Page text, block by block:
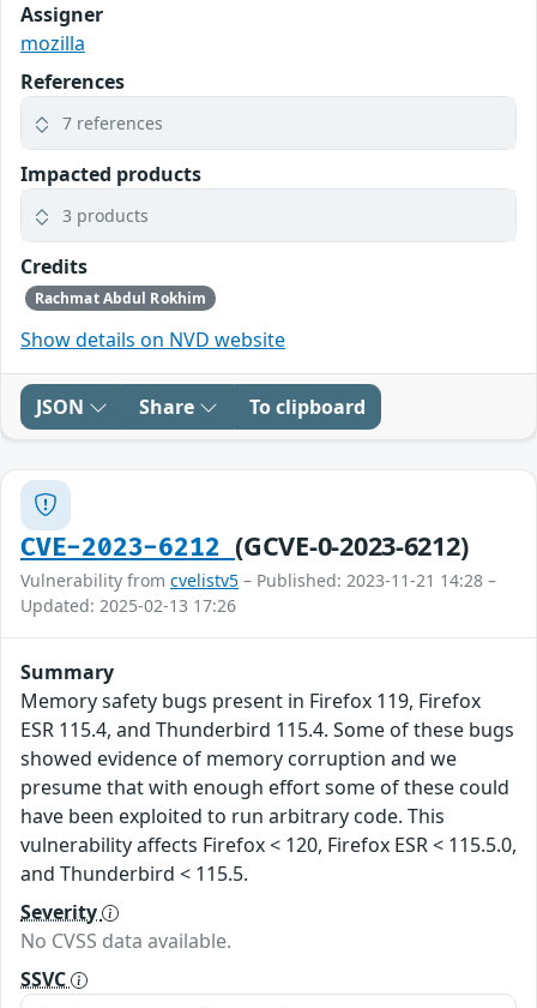
Assigner
mozilla
References
7 references
Impacted products
3 products
Credits
Rachmat Abdul Rokhim
Show details on NVD website
JSON Share To clipboard
CVE-2023-6212(GCVE-0-2023-6212)
Vulnerability from cvelistv5 – Published: 2023-11-21 14:28 –
Updated: 2025-02-13 17:26
Summary
Memory safety bugs present in Firefox 119, Firefox
ESR 115.4, and Thunderbird 115.4. Some of these bugs
showed evidence of memory corruption and we
presume that with enough effort some of these could
have been exploited to run arbitrary code. This
vulnerability affects Firefox < 120, Firefox ESR < 115.5.0,
and Thunderbird < 115.5.
Severity
No CVSS data available.
SSVC